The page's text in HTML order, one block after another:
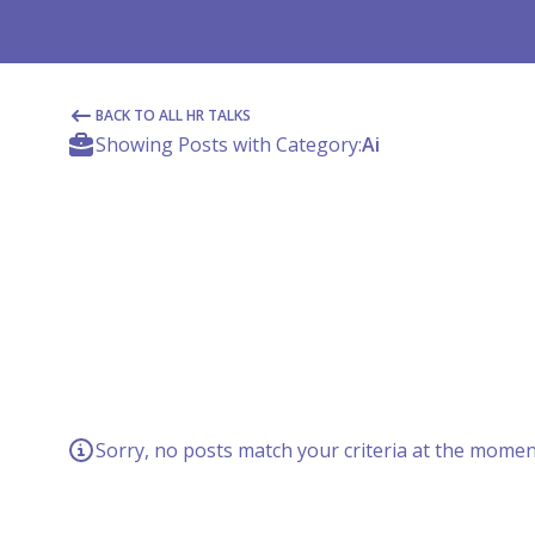
BACK TO ALL HR TALKS
Showing Posts with Category:Ai
Sorry, no posts match your criteria at the